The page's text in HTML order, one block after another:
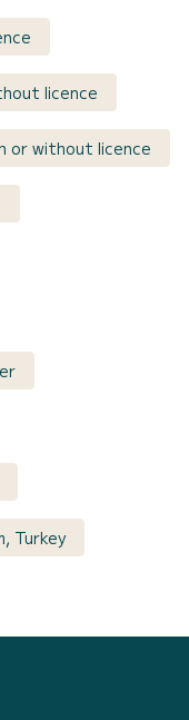
licence
or without licence
Turkey